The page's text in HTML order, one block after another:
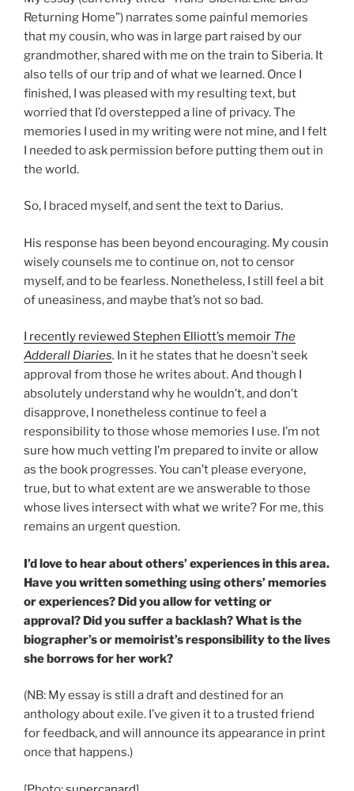
Returning Home”) narrates some painful memories
that my cousin, who was in large part raised by our
grandmother, shared with me on the train to Siberia. It
also tells of our trip and of what we learned. Once I
finished, I was pleased with my resulting text, but
worried that I’d overstepped a line of privacy. The
memories I used in my writing were not mine, and I felt
I needed to ask permission before putting them out in
the world.
So, I braced myself, and sent the text to Darius.
His response has been beyond encouraging. My cousin
wisely counsels me to continue on, not to censor
myself, and to be fearless. Nonetheless, I still feel a bit
of uneasiness, and maybe that’s not so bad.
I recently reviewed Stephen Elliott’s memoir The
Adderall Diaries. In it he states that he doesn’t seek
approval from those he writes about. And though I
absolutely understand why he wouldn’t, and don’t
disapprove, I nonetheless continue to feel a
responsibility to those whose memories I use. I’m not
sure how much vetting I’m prepared to invite or allow
as the book progresses. You can’t please everyone,
true, but to what extent are we answerable to those
whose lives intersect with what we write? For me, this
remains an urgent question.
I’d love to hear about others’ experiences in this area.
Have you written something using others’ memories
or experiences? Did you allow for vetting or
approval? Did you suffer a backlash?What is the
biographer’s or memoirist’s responsibility to the lives
she borrows for her work?
(NB: My essay is still a draft and destined for an
anthology about exile. I’ve given it to a trusted friend
for feedback, and will announce its appearance in print
once that happens.)